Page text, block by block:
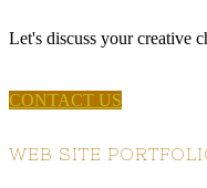
Let's discuss your creative
CONTACT US
WEB SITE